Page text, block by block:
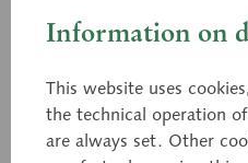
BS 28/1
Thoracic Vertebra (TH
II) with Spinal Cord
Information on
This website uses
the technical operation
are always set. Other